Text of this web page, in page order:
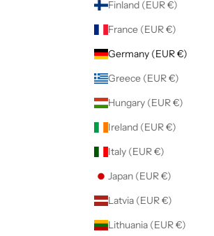
Finland (EUR €)
France (EUR €)
Germany (EUR €)
Greece (EUR €)
Hungary (EUR €)
Ireland (EUR €)
Italy (EUR €)
Japan (EUR €)
Latvia (EUR €)
Lithuania (EUR €)